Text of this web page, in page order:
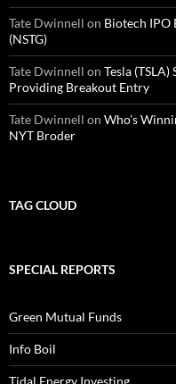
Tate Dwinnell on Biotech IPO
(NSTG)
Tate Dwinnell on Tesla
Providing Breakout Entry
Tate Dwinnell on Who’s
NYT Broder
TAG CLOUD
SPECIAL REPORTS
Green Mutual Funds
Info Boil